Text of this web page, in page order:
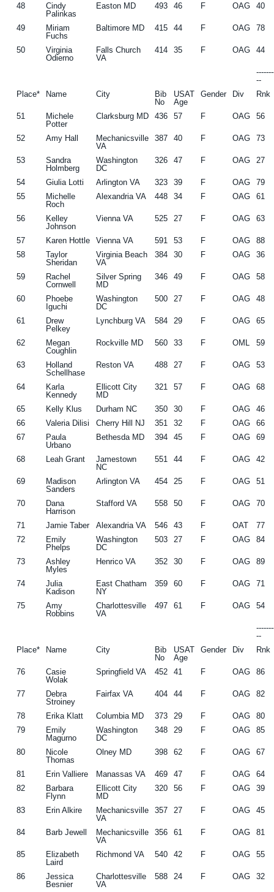
48
Cindy
Palinkas
Easton MD 493 46 F OAG 40
49
Miriam
Fuchs
Baltimore MD 415 44 F OAG 78
50
Virginia
Odierno
Falls Church
VA
414 35 F OAG 44
--
Place*
Name City
Bib
No
USAT
Age
Gender Div Rnk
51
Michele
Potter
Clarksburg MD 436 57 F OAG 56
52 Amy Hall
Mechanicsville
VA
387 40 F OAG 73
53
Sandra
Holmberg
Washington
DC
326 47 F OAG 27
54 Giulia Lotti Arlington VA 323 39 F OAG
79
55
Michelle
Roch
Alexandria VA 448 34 F OAG 61
56
Kelley
Johnson
Vienna VA 525 27 F OAG 63
57 Karen Hottle Vienna VA 591 53 F OAG
88
58
Taylor
Sheridan
Virginia Beach
VA
384 30 F OAG 36
59
Rachel
Cornwell
Silver Spring
MD
346 49 F OAG 58
60
Phoebe
Iguchi
Washington
DC
500 27 F OAG 48
61
Drew
Pelkey
Lynchburg VA 584 29 F OAG 65
62
Megan
Coughlin
Rockville MD 560 33 F OML 59
63
Holland
Schellhase
Reston VA 488 27 F OAG 53
64
Karla
Kennedy
Ellicott City
MD
321 57 F OAG 68
65 Kelly Klus Durham NC 350 30 F OAG
46
66
Valeria Dilisi Cherry Hill NJ 351 32 F OAG
66
67
Paula
Urbano
Bethesda MD 394 45 F OAG 69
68 Leah Grant
Jamestown
NC
551 44 F OAG 42
69
Madison
Sanders
Arlington VA 454 25 F OAG 51
70
Dana
Harrison
Stafford VA 558 50 F OAG 70
71 Jamie Taber Alexandria VA 546 43 F OAT
77
72
Emily
Phelps
Washington
DC
503 27 F OAG 84
73
Ashley
Myles
Henrico VA 352 30 F OAG 89
74
Julia
Kadison
East Chatham
NY
359 60 F OAG 71
75
Amy
Robbins
Charlottesville
VA
497 61 F OAG 54
--
Place*
Name City
Bib
No
USAT
Age
Gender Div Rnk
76
Casie
Wolak
Springfield VA 452 41 F OAG 86
77
Debra
Stroiney
Fairfax VA 404 44 F OAG 82
78 Erika Klatt Columbia MD 373 29 F OAG
80
79
Emily
Magurno
Washington
DC
348 29 F OAG 85
80
Nicole
Thomas
Olney MD 398 62 F OAG 67
81 Erin Valliere Manassas VA 469 47 F OAG
64
82
Barbara
Flynn
Ellicott City
MD
320 56 F OAG 39
83 Erin Alkire
Mechanicsville
VA
357 27 F OAG 45
84 Barb Jewell
Mechanicsville
VA
356 61 F OAG 81
85
Elizabeth
Laird
Richmond VA 540 42 F OAG 55
86
Jessica
Besnier
Charlottesville
VA
588 24 F OAG 32